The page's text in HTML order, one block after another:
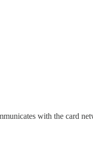
with the card